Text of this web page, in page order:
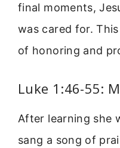
final moments,
was cared for.
of honoring and
Luke 1:46-55:
After learning she
sang a song of